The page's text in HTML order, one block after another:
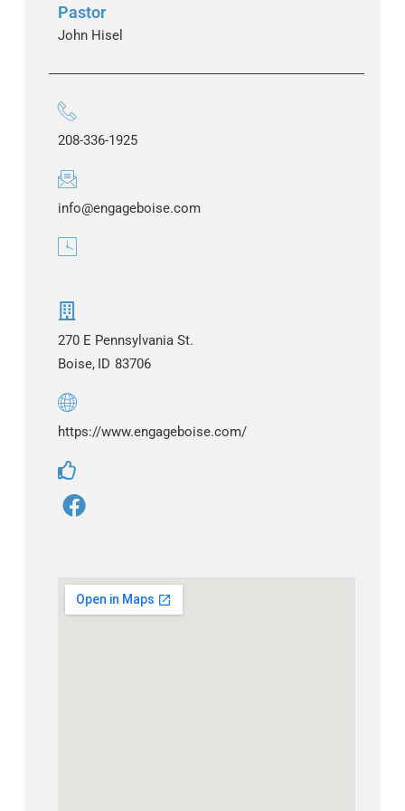
Pastor
John Hisel
208-336-1925
info@engageboise.com
270 E Pennsylvania St.
Boise, ID 83706
https://www.engageboise.com/
F
a
b
o